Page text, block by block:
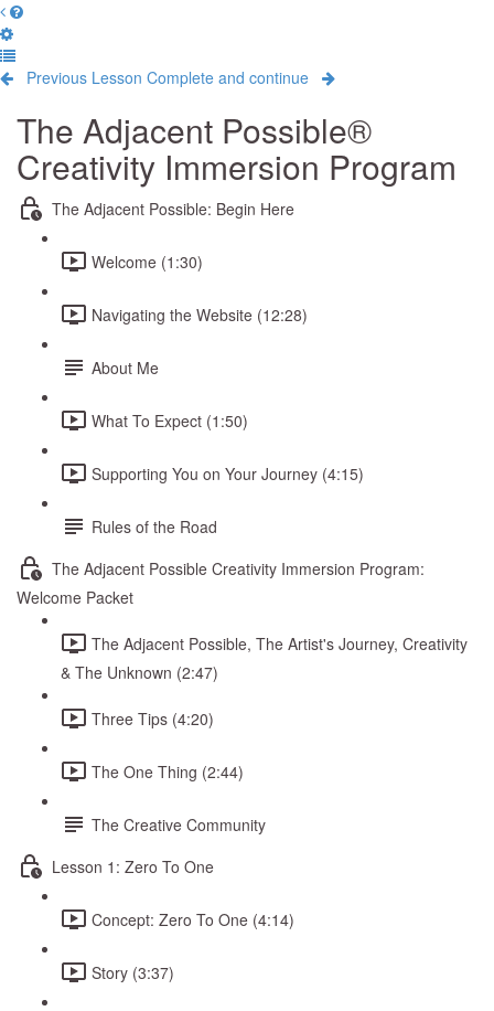
Previous Lesson Complete and continue
The Adjacent Possible®
Creativity Immersion Program
The Adjacent Possible: Begin Here
Welcome (1:30)
Navigating the Website (12:28)
About Me
What To Expect (1:50)
Supporting You on Your Journey (4:15)
Rules of the Road
The Adjacent Possible Creativity Immersion Program:
Welcome Packet
The Adjacent Possible, The Artist's Journey, Creativity
& The Unknown (2:47)
Three Tips (4:20)
The One Thing (2:44)
The Creative Community
Lesson 1: Zero To One
Concept: Zero To One (4:14)
Story (3:37)